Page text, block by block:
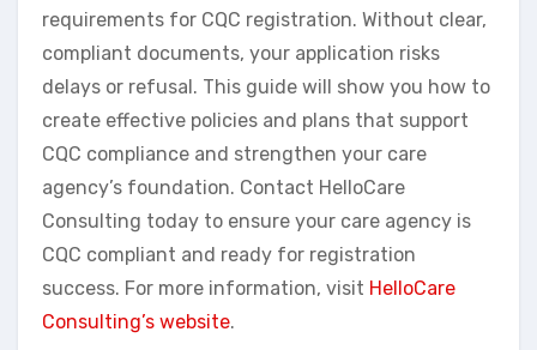
requirements for CQC registration. Without clear,
compliant documents, your application risks
delays or refusal. This guide will show you how to
create effective policies and plans that support
CQC compliance and strengthen your care
agency’s foundation. Contact HelloCare
Consulting today to ensure your care agency is
CQC compliant and ready for registration
success. For more information, visit HelloCare
Consulting’s website.